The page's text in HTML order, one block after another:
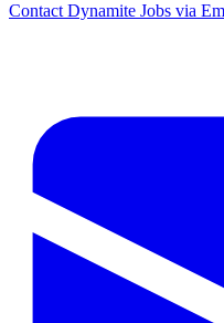
Contact Dynamite Jobs via